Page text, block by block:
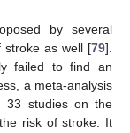
by several
stroke as well [79].
failed to find an
a meta-analysis
33 studies on the
risk of stroke. It